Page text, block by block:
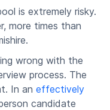
is extremely risky.
more times than
wrong with the
process. The
In aneffectively
candidate